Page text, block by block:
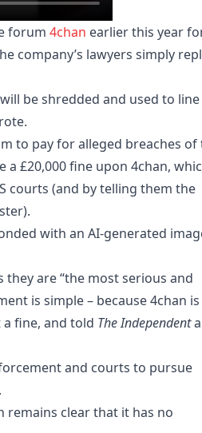
forum 4chan earlier this year
company’s lawyers simply
be shredded and used to line
to pay for alleged breaches of
a £20,000 fine upon 4chan,
courts (and by telling them the
with an AI-generated
they are “the most serious and
is simple – because 4chan is
fine, and told The Independent
and courts to pursue
remains clear that it has no